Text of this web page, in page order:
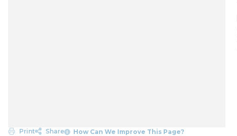
Print Share How Can We Improve This Page?